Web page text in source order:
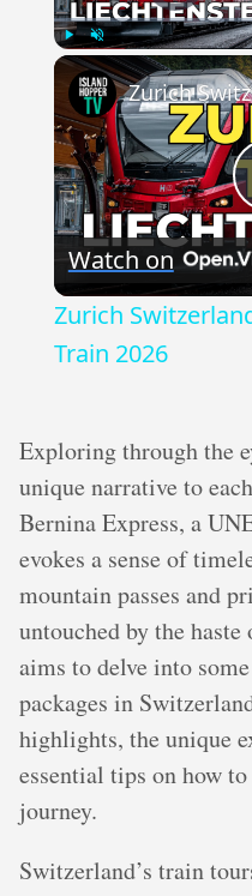
Play Unmute
Watch on
Zurich
Train 2026
Exploring through the
unique narrative to
Bernina Express, a
evokes a sense of
mountain passes and
untouched by the
aims to delve into
packages in
highlights, the unique
essential tips on how
journey.
Switzerland’s train